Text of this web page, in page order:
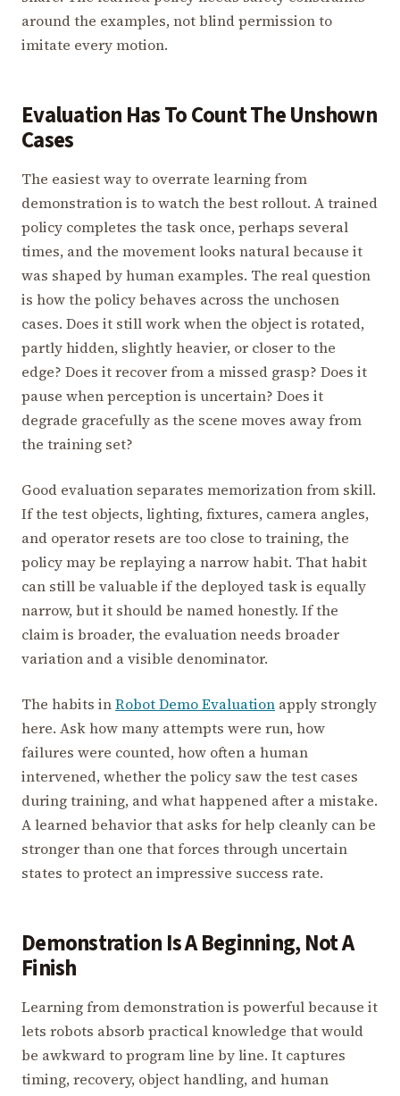
around the examples, not blind permission to
imitate every motion.
Evaluation Has To Count The Unshown
Cases
The easiest way to overrate learning from
demonstration is to watch the best rollout. A trained
policy completes the task once, perhaps several
times, and the movement looks natural because it
was shaped by human examples. The real question
is how the policy behaves across the unchosen
cases. Does it still work when the object is rotated,
partly hidden, slightly heavier, or closer to the
edge? Does it recover from a missed grasp? Does it
pause when perception is uncertain? Does it
degrade gracefully as the scene moves away from
the training set?
Good evaluation separates memorization from skill.
If the test objects, lighting, fixtures, camera angles,
and operator resets are too close to training, the
policy may be replaying a narrow habit. That habit
can still be valuable if the deployed task is equally
narrow, but it should be named honestly. If the
claim is broader, the evaluation needs broader
variation and a visible denominator.
The habits inRobot Demo Evaluation apply strongly
here. Ask how many attempts were run, how
failures were counted, how often a human
intervened, whether the policy saw the test cases
during training, and what happened after a mistake.
A learned behavior that asks for help cleanly can be
stronger than one that forces through uncertain
states to protect an impressive success rate.
Demonstration Is A Beginning, Not A
Finish
Learning from demonstration is powerful because it
lets robots absorb practical knowledge that would
be awkward to program line by line. It captures
timing, recovery, object handling, and human